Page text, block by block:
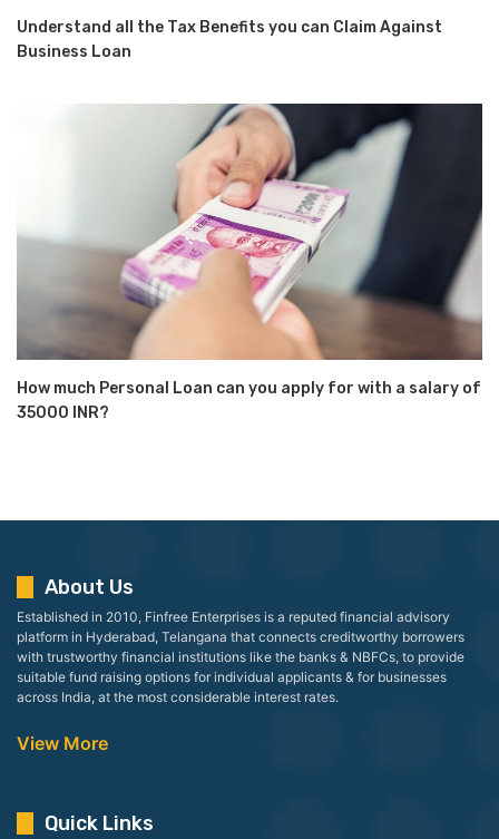
Understand all the Tax Benefits you can Claim Against
Business Loan
How much Personal Loan can you apply for with a salary of
35000 INR?
About Us
Established in 2010, Finfree Enterprises is a reputed financial advisory
platform in Hyderabad, Telangana that connects creditworthy borrowers
with trustworthy financial institutions like the banks & NBFCs, to provide
suitable fund raising options for individual applicants & for businesses
across India, at the most considerable interest rates.
View More
Quick Links